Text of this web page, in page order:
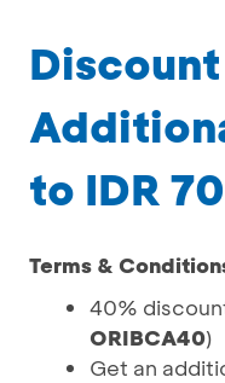
to IDR
Terms &
40%
ORIBCA40)
Get an